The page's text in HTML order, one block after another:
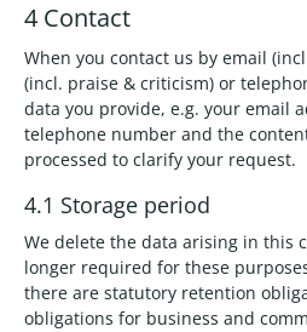
4 Contact
When you contact us by email
(incl. praise & criticism) or
data you provide, e.g. your email
telephone number and the
processed to clarify your request.
4.1 Storage period
We delete the data arising in this
longer required for these
there are statutory retention
obligations for business and